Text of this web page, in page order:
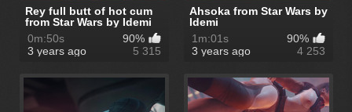
Rey full butt of hot cum
from Star Wars by Idemi
0m:50s
90%
3 years ago
5 315
Ahsoka from Star Wars by
Idemi
1m:01s
90%
3 years ago
4 253